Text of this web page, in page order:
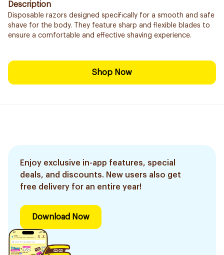
Description
Disposable razors designed specifically for a smooth and safe
shave for the body. They feature sharp and flexible blades to
ensure a comfortable and effective shaving experience.
Shop Now
Enjoy exclusive in-app features, special
deals, and discounts. New users also get
free delivery for an entire year!
Download Now